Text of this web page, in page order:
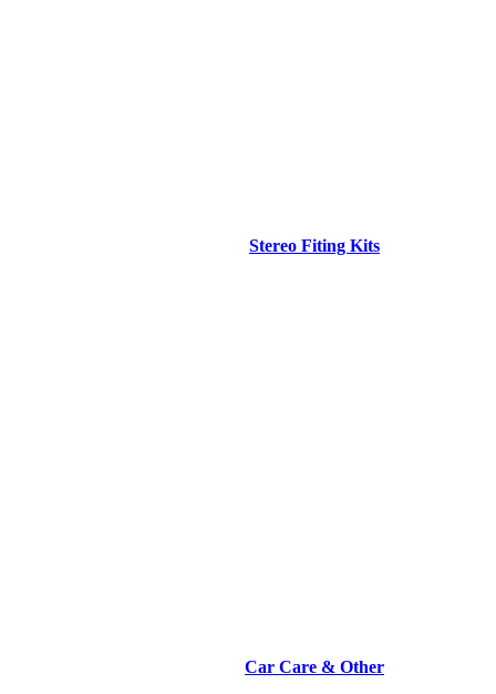
Stereo Fiting Kits
Car Care & Other